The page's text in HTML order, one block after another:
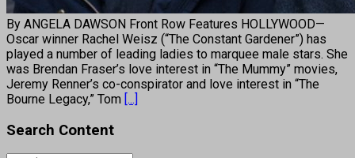
By ANGELA DAWSON Front Row Features HOLLYWOOD—
Oscar winner Rachel Weisz (“The Constant Gardener”) has
played a number of leading ladies to marquee male stars. She
was Brendan Fraser’s love interest in “The Mummy” movies,
Jeremy Renner’s co-conspirator and love interest in “The
Bourne Legacy,” Tom [...]
Search Content